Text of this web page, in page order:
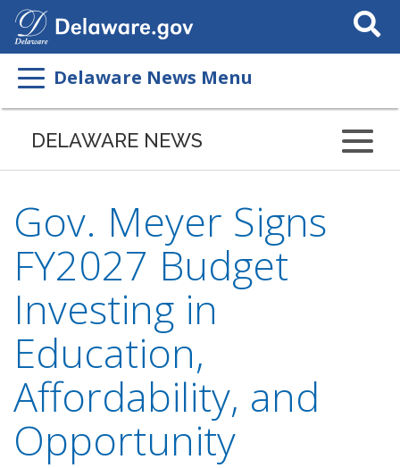
Search
This
Delaware News Menu
DELAWARE NEWS
Gov. Meyer Signs
FY2027 Budget
Investing in
Education,
Affordability, and
Opportunity